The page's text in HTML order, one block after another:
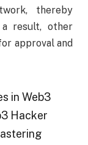
thereby
a result, other
approval and
in Web3
Hacker